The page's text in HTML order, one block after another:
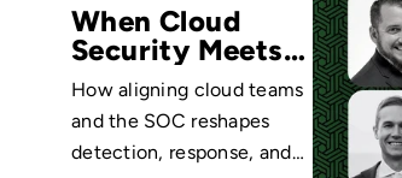
When Cloud
Security Meets
SOC
How aligning cloud teams
and the SOC reshapes
detection, response, and